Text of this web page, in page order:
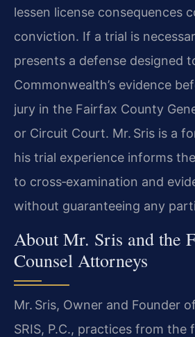
lessen license consequences
conviction. If a trial is
presents a defense designed
Commonwealth’s evidence
jury in the Fairfax County
or Circuit Court. Mr. Sris is a
his trial experience informs
to cross‑examination and
without guaranteeing any
About Mr. Sris and the
Counsel Attorneys
Mr. Sris, Owner and Founder
SRIS, P.C., practices from the